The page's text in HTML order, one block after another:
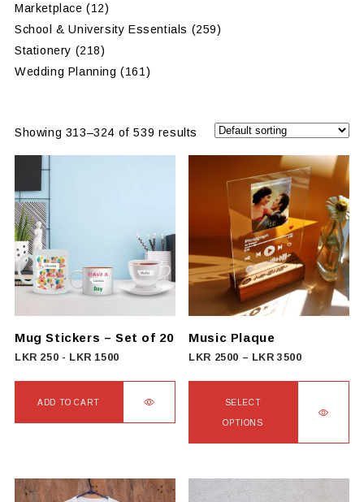
Marketplace (12)
School & University Essentials (259)
Stationery (218)
Wedding Planning (161)
Showing 313–324 of 539 results
Mug Stickers – Set of 20
LKR 250 - LKR 1500
ADD TO CART
Music Plaque
LKR 2500 – LKR3500Price
2500
3500
SELECT
OPTIONS
has